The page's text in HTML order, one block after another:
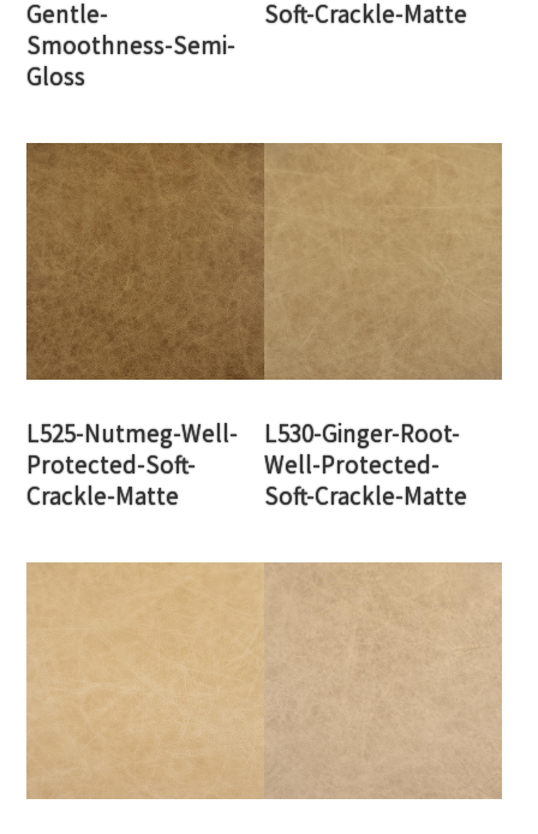
Gentle-
Smoothness-Semi-
Gloss
Soft-Crackle-Matte
L525-Nutmeg-Well-
Protected-Soft-
Crackle-Matte
L530-Ginger-Root-
Well-Protected-
Soft-Crackle-Matte